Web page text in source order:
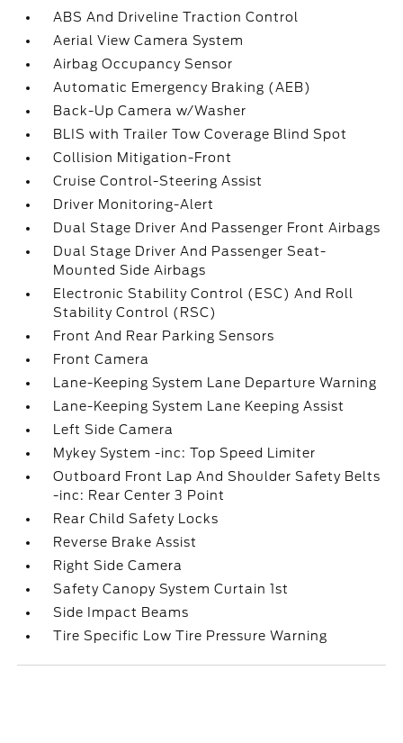
ABS And Driveline Traction Control
Aerial View Camera System
Airbag Occupancy Sensor
Automatic Emergency Braking (AEB)
Back-Up Camera w/Washer
BLIS with Trailer Tow Coverage Blind Spot
Collision Mitigation-Front
Cruise Control-Steering Assist
Driver Monitoring-Alert
Dual Stage Driver And Passenger Front Airbags
Dual Stage Driver And Passenger Seat-
Mounted Side Airbags
Electronic Stability Control (ESC) And Roll
Stability Control (RSC)
Front And Rear Parking Sensors
Front Camera
Lane-Keeping System Lane Departure Warning
Lane-Keeping System Lane Keeping Assist
Left Side Camera
Mykey System -inc: Top Speed Limiter
Outboard Front Lap And Shoulder Safety Belts
-inc: Rear Center 3 Point
Rear Child Safety Locks
Reverse Brake Assist
Right Side Camera
Safety Canopy System Curtain 1st
Side Impact Beams
Tire Specific Low Tire Pressure Warning